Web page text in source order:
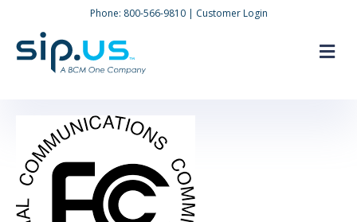
Phone: 800-566-9810| Customer Login